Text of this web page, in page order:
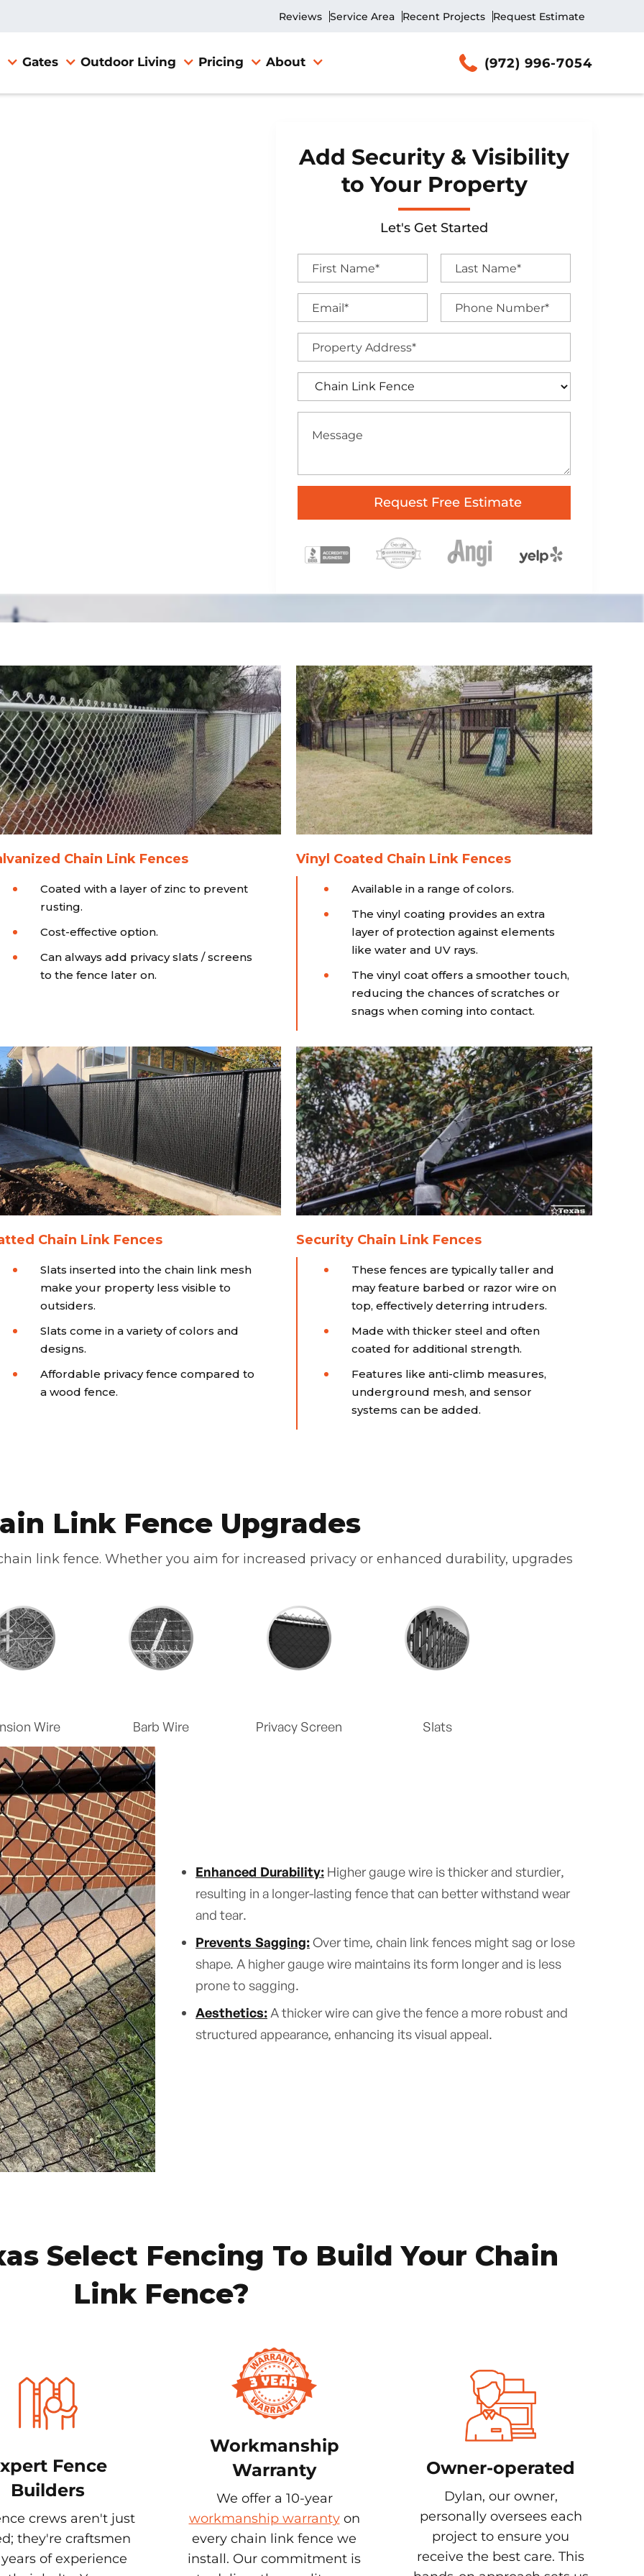
Reviews Service Area Recent Projects Request Estimate
Gates Outdoor Living Pricing About (972) 996-7054
Add Security & Visibility
to Your Property
Let's Get Started
Chain Link Fences
Coated with a layer of zinc to prevent
rusting.
Cost-effective option.
Can always add privacy slats / screens
to the fence later on.
Vinyl Coated Chain Link Fences
Available in a range of colors.
The vinyl coating provides an extra
layer of protection against elements
like water and UV rays.
The vinyl coat offers a smoother touch,
reducing the chances of scratches or
snags when coming into contact.
Chain Link Fences
Slats inserted into the chain link mesh
make your property less visible to
outsiders.
Slats come in a variety of colors and
designs.
Affordable privacy fence compared to
a wood fence.
Security Chain Link Fences
These fences are typically taller and
may feature barbed or razor wire on
top, effectively deterring intruders.
Made with thicker steel and often
coated for additional strength.
Features like anti-climb measures,
underground mesh, and sensor
systems can be added.
Link Fence Upgrades
link fence. Whether you aim for increased privacy or enhanced durability, upgrades
Wire Barb Wire Privacy Screen Slats
Enhanced Durability: Higher gauge wire is thicker and sturdier,
resulting in a longer-lasting fence that can better withstand wear
and tear.
Prevents Sagging:Over time, chain link fences might sag or lose
shape. A higher gauge wire maintains its form longer and is less
prone to sagging.
Aesthetics: A thicker wire can give the fence a more robust and
structured appearance, enhancing its visual appeal.
Select Fencing To Build Your Chain
Link Fence?
Fence
Builders
crews aren't just
they're craftsmen
of experience
Workmanship
Warranty
We offer a 10-year
workmanship warrantyon
every chain link fence we
install. Our commitment is
Owner-operated
Dylan, our owner,
personally oversees each
project to ensure you
receive the best care. This